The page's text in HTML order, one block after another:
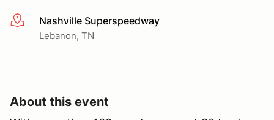
More infoNashville Superspeedway
Lebanon, TN
About this event